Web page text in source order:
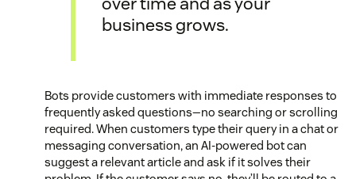
business grows.
Bots provide customers with immediate responses to
frequently asked questions—no searching or scrolling
required. When customers type their query in a chat or
messaging conversation, an AI-powered bot can
suggest a relevant article and ask if it solves their